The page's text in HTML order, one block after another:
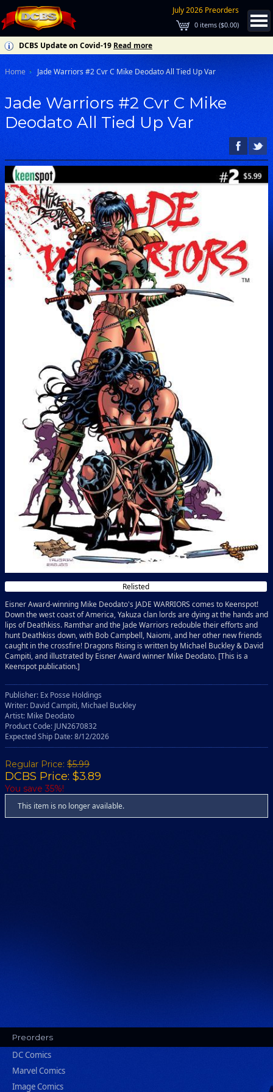
July 2026 Preorders
0 items ($0.00)
DCBS Update on Covid-19 Read more
Home Jade Warriors #2 Cvr C Mike Deodato All Tied Up Var
Jade Warriors #2 Cvr C Mike
Deodato All Tied Up Var
Relisted
Eisner Award-winning Mike Deodato's JADE WARRIORS comes to Keenspot!
Down the west coast of America, Yakuza clan lords are dying at the hands and
lips of Deathkiss. Ramthar and the Jade Warriors redouble their efforts and
hunt Deathkiss down, with Bob Campbell, Naiomi, and her other new friends
caught in the crossfire! Dragons Rising is written by Michael Buckley & David
Campiti, and illustrated by Eisner Award winner Mike Deodato. [This is a
Keenspot publication.]
Publisher: Ex Posse Holdings
Writer: David Campiti, Michael Buckley
Artist: Mike Deodato
Product Code: JUN2670832
Expected Ship Date: 8/12/2026
Regular Price: $5.99
DCBS Price: $3.89
You save 35%!
This item is no longer available.
Preorders
DC Comics
Marvel Comics
Image Comics